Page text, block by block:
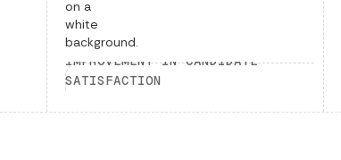
40%
IMPROVEMENT IN CANDIDATE
SATISFACTION